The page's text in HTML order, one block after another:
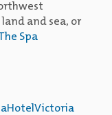
and sea, or
Spa